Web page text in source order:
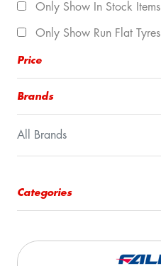
Only Show In Stock Items
Only Show Run Flat Tyres
Price
Brands
All Brands
Categories